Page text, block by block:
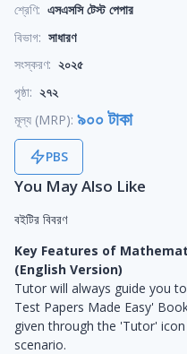
শ্রেণি: এসএসসি টেস্ট পেপার
বিভাগ: সাধারণ
সংস্করণ: ২০২৫
পৃষ্ঠা: ২৭২
মূল্য (MRP): ৯০০ টাকা
PBS
You May Also Like
বইটির বিবরণ
Key Features of
(English Version)
Tutor will always guide you
Test Papers Made Easy'
given through the 'Tutor'
scenario.